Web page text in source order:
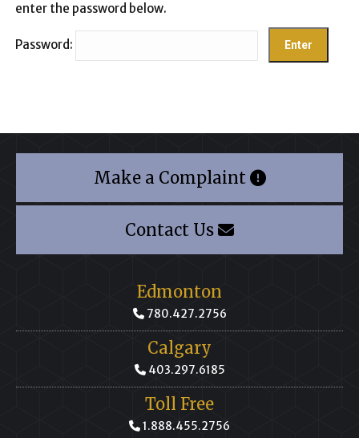
enter the password below.
Password:
Make a Complaint
Contact Us
Edmonton
780.427.2756
Calgary
403.297.6185
Toll Free
1.888.455.2756